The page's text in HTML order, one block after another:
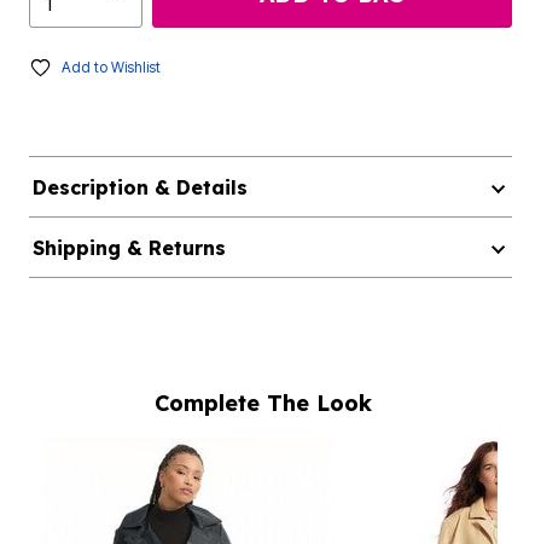
Add to Wishlist
Description & Details
Shipping & Returns
Complete The Look